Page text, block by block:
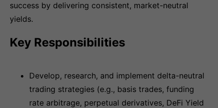
success by delivering consistent, market-neutral
yields.
Key Responsibilities
Develop, research, and implement delta-neutral
trading strategies (e.g., basis trades, funding
rate arbitrage, perpetual derivatives, DeFi Yield